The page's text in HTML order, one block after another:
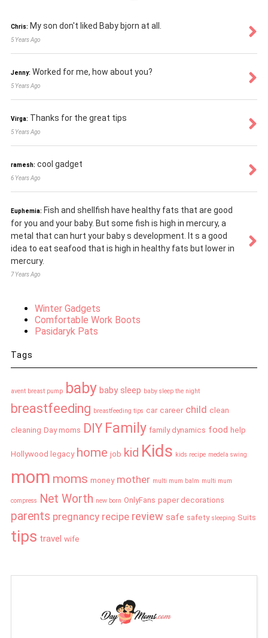
Chris: My son don't liked Baby bjorn at all.
5 Years Ago
Jenny: Worked for me, how about you?
5 Years Ago
Virga: Thanks for the great tips
5 Years Ago
ramesh: cool gadget
6 Years Ago
Euphemia: Fish and shellfish have healthy fats that are good
for you and your baby. But some fish is high in mercury, a
metal that can hurt your baby s development. It s a good
idea to eat seafood that is high in healthy fats but lower in
mercury.
7 Years Ago
Winter Gadgets
Comfortable Work Boots
Pasidaryk Pats
Tags
avent breast pump baby baby sleep baby sleep the night
breastfeeding breastfeeding tips car career child clean
cleaning Day moms DIY Family family dynamics food help
Hollywood legacy home job kid Kids kids recipe medela swing
mom moms money mother multi mum balm multi mum
compress Net Worth new born OnlyFans paper decorations
parents pregnancy recipe review safe safety sleeping Suits
tips travel wife